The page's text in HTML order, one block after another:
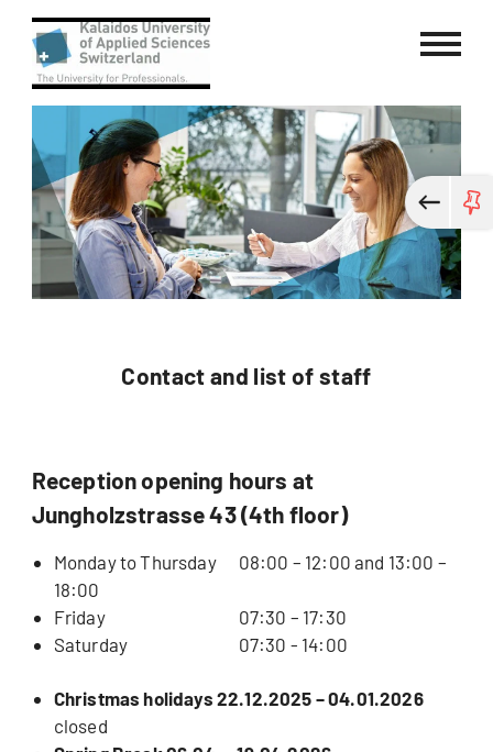
Kalaidos University of Applied
Contact and list of staff
Reception opening hours at
Jungholzstrasse 43 (4th floor)
Monday to Thursday
08:00 – 12:00 and 13:00 –
18:00
Friday
07:30 – 17:30
Saturday
07:30 - 14:00
Christmas holidays 22.12.2025 – 04.01.2026
closed